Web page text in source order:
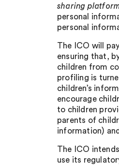
sharing
personal
personal
The ICO will
ensuring that,
children from
profiling is
children’s
encourage
to children
parents of
information)
The ICO
use its